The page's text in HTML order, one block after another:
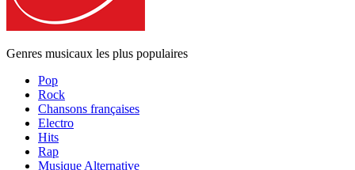
Genres musicaux les plus populaires
Pop
Rock
Chansons françaises
Electro
Hits
Rap
Musique Alternative